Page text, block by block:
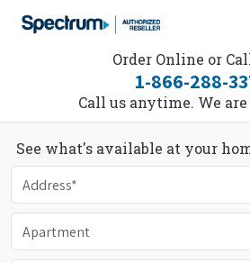
Order Online or
1-866-288-
Call us anytime. We
See what's available at your